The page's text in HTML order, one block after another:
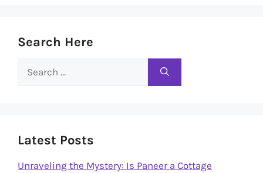
Search Here
Search
Latest Posts
Unraveling the Mystery: Is Paneer a Cottage